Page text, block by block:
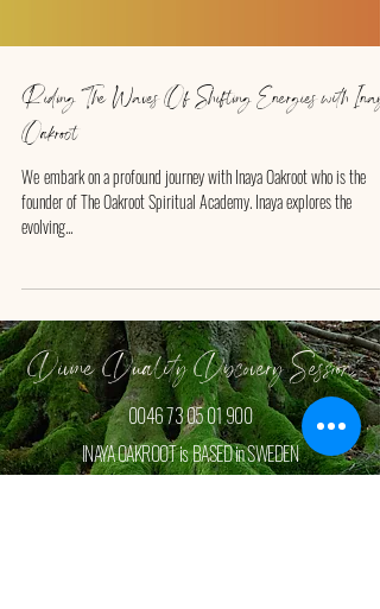
Riding The Waves Of Shifting Energies with Inaya
Oakroot
We ​embark on a profound journey with Inaya Oakroot who is the
founder of The Oakroot Spiritual Academy. Inaya explores the
evolving...
Divine Duality Discovery Session
0046 73 05 01 900
INAYA OAKROOT is BASED in SWEDEN